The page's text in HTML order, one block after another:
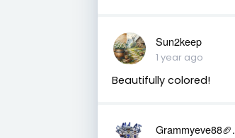
Sun2keep
1 year ago
Beautifully colored!
Grammyeve88🏈.